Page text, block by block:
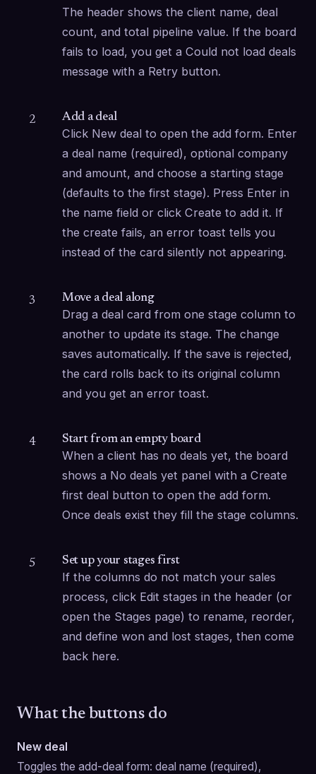
The header shows the client name, deal
count, and total pipeline value. If the board
fails to load, you get a Could not load deals
message with a Retry button.
2 Add a deal
Click New deal to open the add form. Enter
a deal name (required), optional company
and amount, and choose a starting stage
(defaults to the first stage). Press Enter in
the name field or click Create to add it. If
the create fails, an error toast tells you
instead of the card silently not appearing.
3 Move a deal along
Drag a deal card from one stage column to
another to update its stage. The change
saves automatically. If the save is rejected,
the card rolls back to its original column
and you get an error toast.
4 Start from an empty board
When a client has no deals yet, the board
shows a No deals yet panel with a Create
first deal button to open the add form.
Once deals exist they fill the stage columns.
5 Set up your stages first
If the columns do not match your sales
process, click Edit stages in the header (or
open the Stages page) to rename, reorder,
and define won and lost stages, then come
back here.
What the buttons do
New deal
Toggles the add-deal form: deal name (required),